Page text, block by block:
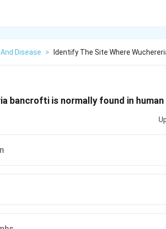
Disease > Identify The Site Where
bancrofti is normally found in human